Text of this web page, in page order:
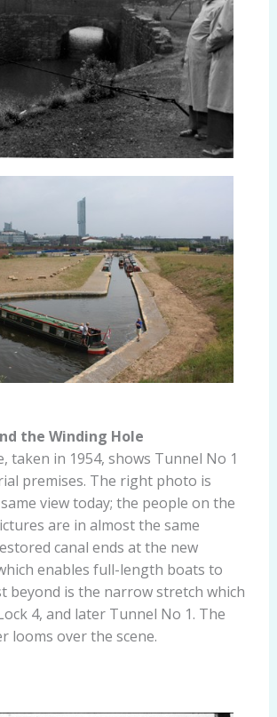
the Winding Hole
taken in 1954, shows Tunnel No 1
premises. The right photo is
view today; the people on the
are in almost the same
canal ends at the new
enables full-length boats to
beyond is the narrow stretch which
4, and later Tunnel No 1. The
looms over the scene.